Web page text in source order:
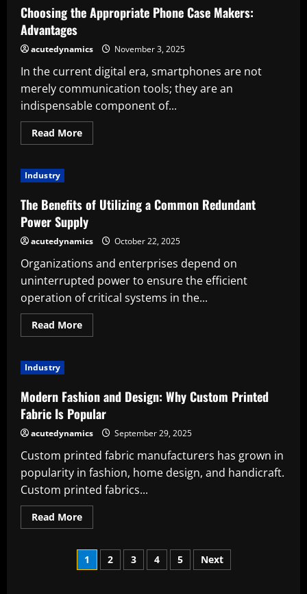
Purchasing
from
Hose
Supplier
Choosing the Appropriate Phone Case Makers:
Advantages
acutedynamics November 3, 2025
In the current digital era, smartphones are not
merely communication tools; they are an
indispensable component of...
Read MoreRead
more
Case
Makers:
Advantages
Industry
The Benefits of Utilizing a Common Redundant
Power Supply
acutedynamics October 22, 2025
Organizations and enterprises depend on
uninterrupted power to ensure the efficient
operation of critical systems in the...
Read MoreRead
more
a
Common
Redundant
Power
Supply
Industry
Modern Fashion and Design: Why Custom Printed
Fabric Is Popular
acutedynamics September 29, 2025
Custom printed fabric manufacturers has grown in
popularity in fashion, home design, and handicraft.
Custom printed fabrics...
Read MoreRead
more
Fashion
and
Design:
Posts
1 2 3 4 5 Next